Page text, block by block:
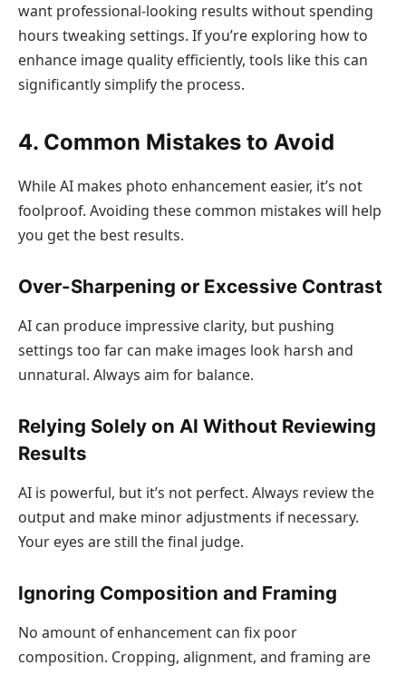
want professional-looking results without spending
hours tweaking settings. If you’re exploring how to
enhance image quality efficiently, tools like this can
significantly simplify the process.
4. Common Mistakes to Avoid
While AI makes photo enhancement easier, it’s not
foolproof. Avoiding these common mistakes will help
you get the best results.
Over-Sharpening or Excessive Contrast
AI can produce impressive clarity, but pushing
settings too far can make images look harsh and
unnatural. Always aim for balance.
Relying Solely on AI Without Reviewing
Results
AI is powerful, but it’s not perfect. Always review the
output and make minor adjustments if necessary.
Your eyes are still the final judge.
Ignoring Composition and Framing
No amount of enhancement can fix poor
composition. Cropping, alignment, and framing are